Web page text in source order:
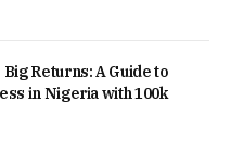
Returns: A Guide to
in Nigeria with 100k